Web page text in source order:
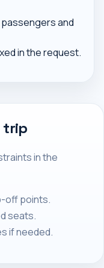
and
in the request.
trip
in the
off points.
seats.
if needed.